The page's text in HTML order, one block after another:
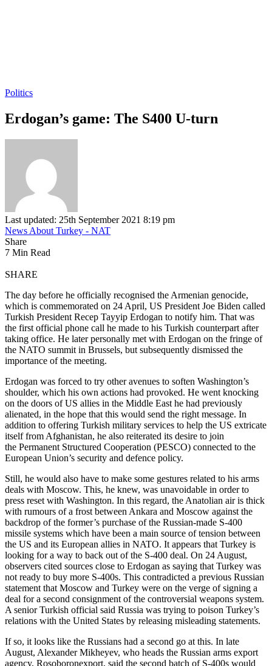
Politics
Erdogan’s game: The S400 U-turn
Last updated: 25th September 2021 8:19 pm
News About Turkey - NAT
Share
7 Min Read
SHARE
The day before he officially recognised the Armenian genocide,
which is commemorated on 24 April, US President Joe Biden called
Turkish President Recep Tayyip Erdogan to notify him. That was
the first official phone call he made to his Turkish counterpart after
taking office. He later personally met with Erdogan on the fringe of
the NATO summit in Brussels, but subsequently dismissed the
importance of the meeting.
Erdogan was forced to try other avenues to soften Washington’s
shoulder, which his own actions had provoked. He went knocking
on the doors of US allies in the Middle East he had previously
alienated, in the hope that this would send the right message. In
addition to offering Turkish military services to help the US extricate
itself from Afghanistan, he also reiterated its desire to join
the Permanent Structured Cooperation (PESCO) connected to the
European Union’s security and defence policy.
Still, he would also have to make some gestures related to his arms
deals with Moscow. This, he knew, was unavoidable in order to
press reset with Washington. In this regard, the Anatolian air is thick
with rumours of a frost between Ankara and Moscow against the
backdrop of the former’s purchase of the Russian-made S-400
missile systems which have been a main source of tension between
the US and its European allies in NATO. It appears that Turkey is
looking for a way to back out of the S-400 deal. On 24 August,
observers cited sources close to Erdogan as saying that Turkey was
not ready to buy more S-400s. This contradicted a previous Russian
statement that Moscow and Turkey were on the verge of signing a
deal for a second consignment of the controversial weapons system.
A senior Turkish official said Russia was trying to poison Turkey’s
relations with the United States by releasing misleading statements.
If so, it looks like the Russians had a second go at this. In late
August, Alexander Mikheyev, who heads the Russian arms export
agency, Rosoboronexport, said the second batch of S-400s would